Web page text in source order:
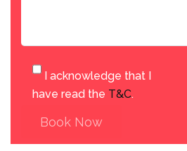
I acknowledge that I
have read the T&C.
Book Now